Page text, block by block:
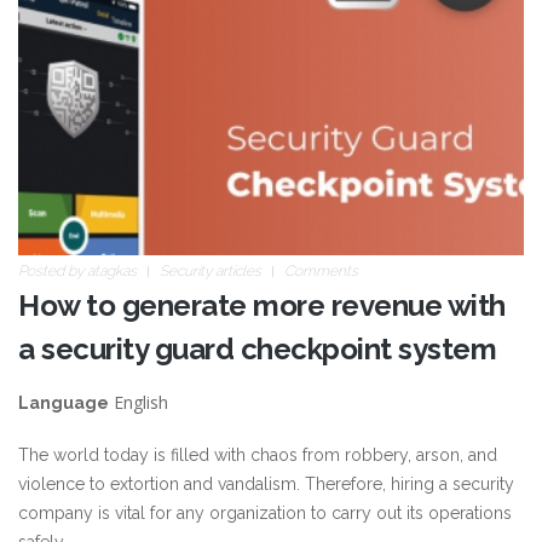
Posted by atagkas Security articles Comments
How to generate more revenue with
a security guard checkpoint system
Language English
The world today is filled with chaos from robbery, arson, and
violence to extortion and vandalism. Therefore, hiring a security
company is vital for any organization to carry out its operations